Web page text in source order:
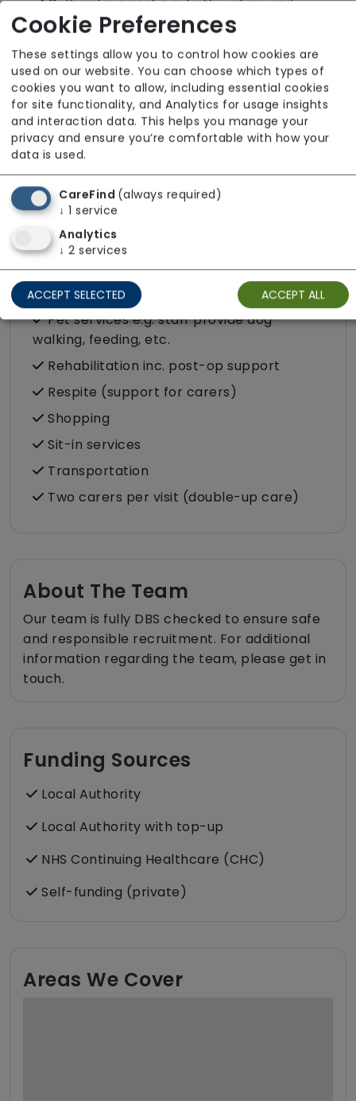
beliefs
Dietary requirements e.g. pureed, gluten-
free, vegan, vegetarian, Kosher, Halal
Domestic / Home help
Escorted trips e.g. visits outside the home
in the community
LGBTQ+ support
Male or female carers available
Medication assistance (oral)
Pet friendly e.g. staff are comfortable
around domestic animals
Pet services e.g. staff provide dog-
walking, feeding, etc.
Rehabilitation inc. post-op support
Respite (support for carers)
Shopping
Sit-in services
Transportation
Two carers per visit (double-up care)
About The Team
Our team is fully DBS checked to ensure safe
and responsible recruitment. For additional
information regarding the team, please get in
touch.
Funding Sources
Local Authority
Local Authority with top-up
NHS Continuing Healthcare (CHC)
Self-funding (private)
Areas We Cover
Cookie Preferences
These settings allow you to control how cookies are
used on our website. You can choose which types of
cookies you want to allow, including essential cookies
for site functionality, and Analytics for usage insights
and interaction data. This helps you manage your
privacy and ensure you’re comfortable with how your
data is used.
CareFind (always required)
↓ 1 service
Analytics
↓ 2 services
ACCEPT SELECTED ACCEPT ALL